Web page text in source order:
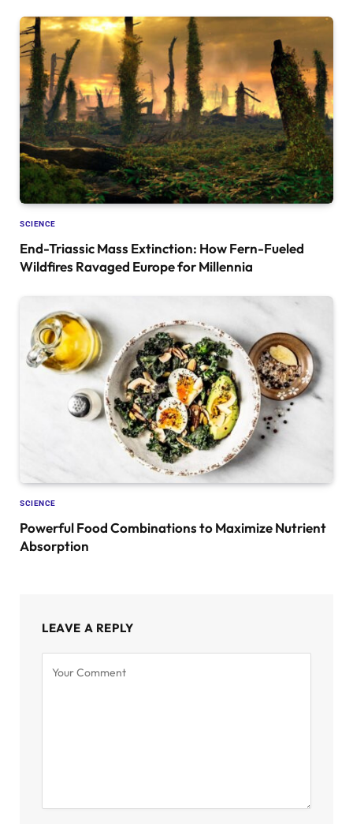
SCIENCE
End-Triassic Mass Extinction: How Fern-Fueled
Wildfires Ravaged Europe for Millennia
SCIENCE
Powerful Food Combinations to Maximize Nutrient
Absorption
LEAVE A REPLY